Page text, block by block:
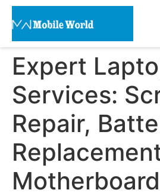
Expert
Services:
Repair,